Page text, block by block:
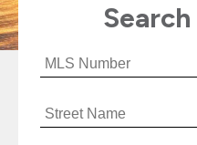
Search